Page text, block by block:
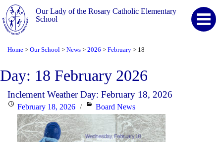
Our Lady of the Rosary Catholic Elementary
School
Home > Our School > News > 2026 > February > 18
Day: 18 February 2026
Inclement Weather Day: February 18, 2026
PostedFebruary 18, 2026 Categories
Board News